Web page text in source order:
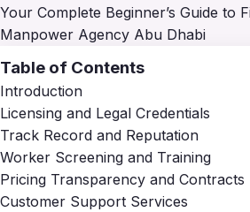
Your Complete Beginner’s Guide to
Manpower Agency Abu Dhabi
Table of Contents
Introduction
Licensing and Legal Credentials
Track Record and Reputation
Worker Screening and Training
Pricing Transparency and Contracts
Customer Support Services